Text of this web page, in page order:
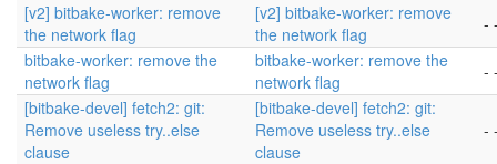
[v2] bitbake-worker: remove
the network flag
[v2] bitbake-worker: remove
the network flag
-
bitbake-worker: remove the
network flag
bitbake-worker: remove the
network flag
-
[bitbake-devel] fetch2: git:
Remove useless try..else
clause
[bitbake-devel] fetch2: git:
Remove useless try..else
clause
-